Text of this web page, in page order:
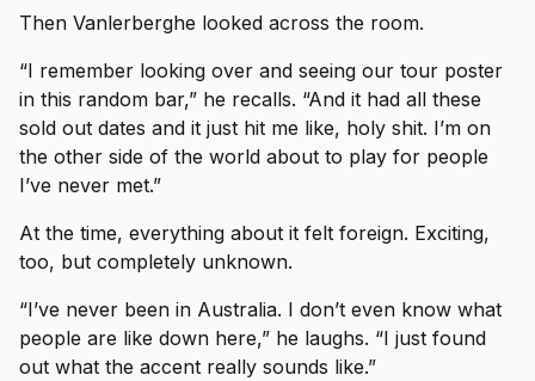
Then Vanlerberghe looked across the room.
“I remember looking over and seeing our tour poster
in this random bar,” he recalls. “And it had all these
sold out dates and it just hit me like, holy shit. I’m on
the other side of the world about to play for people
I’ve never met.”
At the time, everything about it felt foreign. Exciting,
too, but completely unknown.
“I’ve never been in Australia. I don’t even know what
people are like down here,” he laughs. “I just found
out what the accent really sounds like.”